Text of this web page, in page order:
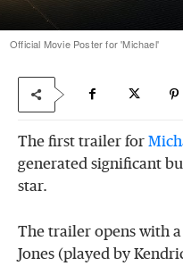
Official Movie Poster for 'Michael'
The first trailer for
generated significant
star.
The trailer opens with
Jones (played by